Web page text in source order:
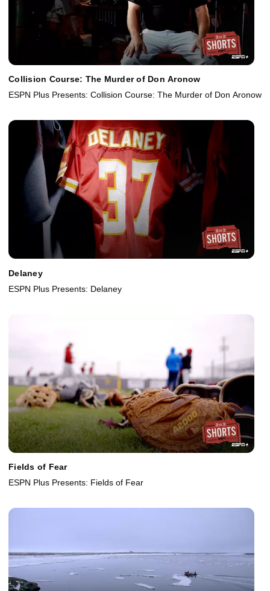
Collision Course: The Murder of Don Aronow
ESPN Plus Presents: Collision Course: The Murder of Don Aronow
Delaney
ESPN Plus Presents: Delaney
Fields of Fear
ESPN Plus Presents: Fields of Fear